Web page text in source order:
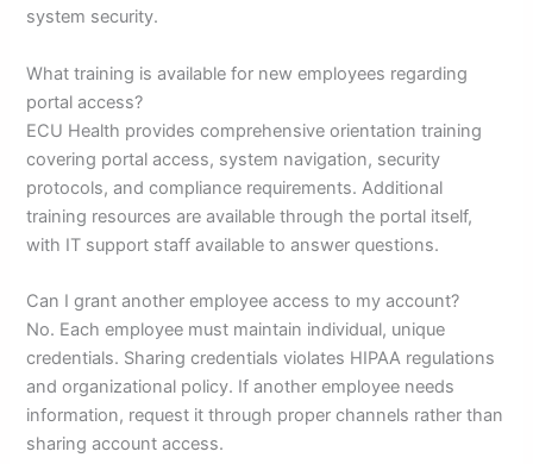
system security.
What training is available for new employees regarding
portal access?
ECU Health provides comprehensive orientation training
covering portal access, system navigation, security
protocols, and compliance requirements. Additional
training resources are available through the portal itself,
with IT support staff available to answer questions.
Can I grant another employee access to my account?
No. Each employee must maintain individual, unique
credentials. Sharing credentials violates HIPAA regulations
and organizational policy. If another employee needs
information, request it through proper channels rather than
sharing account access.